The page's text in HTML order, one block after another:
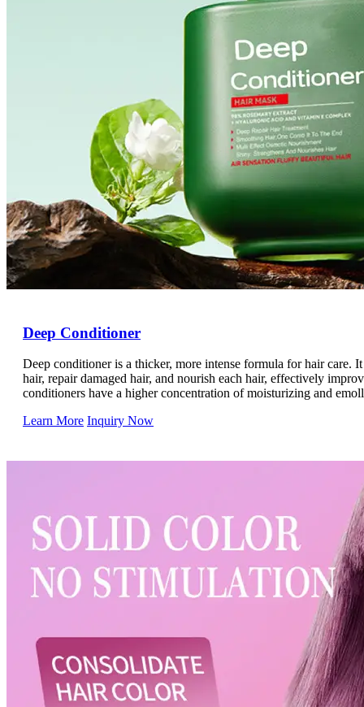
Deep Conditioner
Deep conditioner is a thicker, more intense formula for hair care.
hair, repair damaged hair, and nourish each hair, effectively
conditioners have a higher concentration of moisturizing and
Learn More Inquiry Now